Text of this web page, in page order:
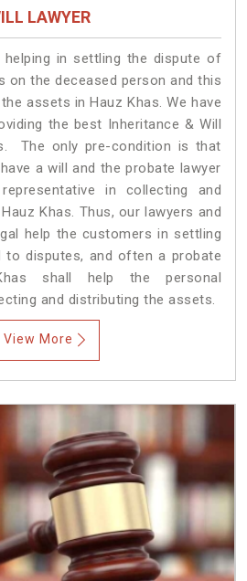
LAWYER
in settling the dispute of
on the deceased person and this
assets in Hauz Khas. We have
the best Inheritance & Will
The only pre-condition is that
a will and the probate lawyer
in collecting and
Khas. Thus, our lawyers and
help the customers in settling
to disputes, and often a probate
shall help the personal
and distributing the assets.
View More